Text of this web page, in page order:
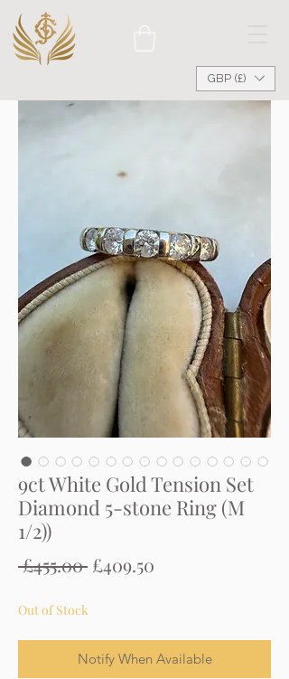
GBP (£)
9ct White Gold Tension Set
Diamond 5-stone Ring (M
1/2))
£455.00 Regular
£409.50
Out of Stock
Notify When Available